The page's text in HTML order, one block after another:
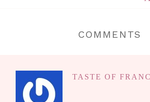
COMMENTS
TASTE OF